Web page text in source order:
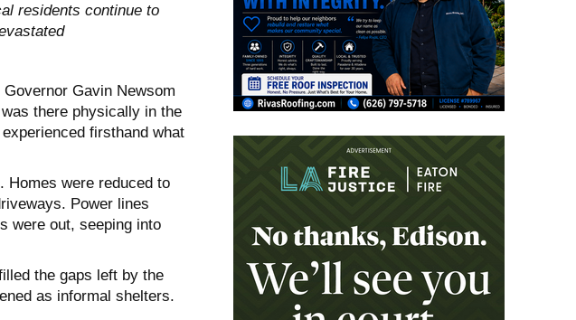
residents continue to
Gavin Newsom
there physically in the
firsthand what
Homes were reduced to
Power lines
were out, seeping into
the gaps left by the
as informal shelters.